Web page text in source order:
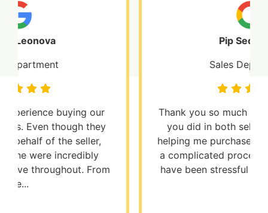
Thank you so much for the excellent job
you did in both selling my house and
helping me purchase my next one. It was
a complicated process that could easily
have been stressful and difficult, but t...